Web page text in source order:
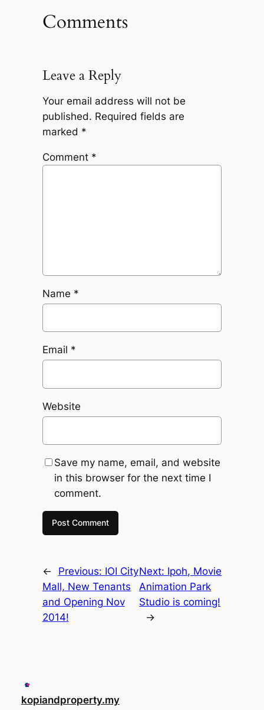
Comments
Leave a Reply
Your email address will not be
published. Required fields are
marked *
Comment *
Name *
Email *
Website
Save my name, email, and website
in this browser for the next time I
comment.
← Previous: IOI City
Mall, New Tenants
and Opening Nov
2014!
Next: Ipoh, Movie
Animation Park
Studio is coming!
→
kopiandproperty.my